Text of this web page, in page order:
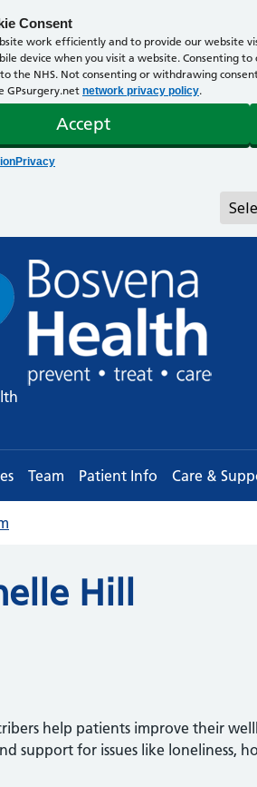
Consent
work efficiently and to provide our website
device when you visit a website. Consenting
the NHS. Not consenting or withdrawing
GPsurgery.net network privacy policy.
Accept
Privacy
Team Patient Info Care &
Hill
help patients improve their
support for issues like loneliness,